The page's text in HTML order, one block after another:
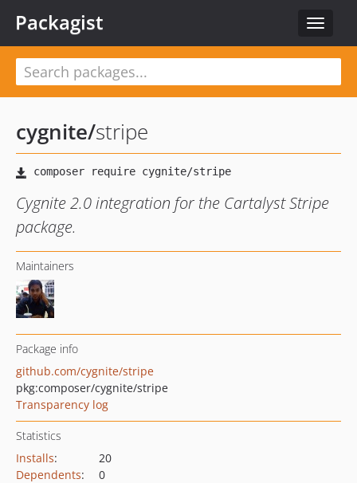
Toggle
Packagist
cygnite/stripe
Cygnite 2.0 integration for the Cartalyst Stripe
package.
Maintainers
Package info
github.com/cygnite/stripe
pkg:composer/cygnite/stripe
Transparency log
Statistics
Installs:
20
Dependents:
0